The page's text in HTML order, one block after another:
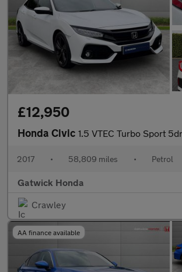
£12,950
Honda Civic 1.5 VTEC Turbo Sport
2017 • 58,809 miles • Petrol
Gatwick Honda
Crawley
AA finance available